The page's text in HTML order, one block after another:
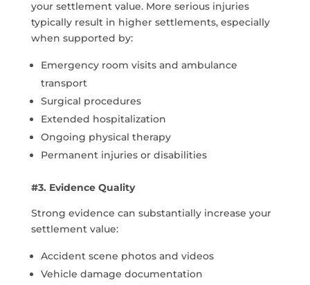
your settlement value. More serious injuries
typically result in higher settlements, especially
when supported by:
Emergency room visits and ambulance
transport
Surgical procedures
Extended hospitalization
Ongoing physical therapy
Permanent injuries or disabilities
#3. Evidence Quality
Strong evidence can substantially increase your
settlement value:
Accident scene photos and videos
Vehicle damage documentation